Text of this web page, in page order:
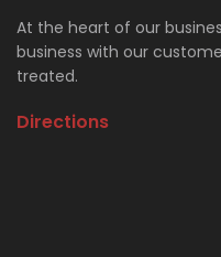
At the heart of our
business with our
treated.
Directions